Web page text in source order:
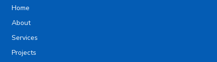
Home
About
Services
Projects